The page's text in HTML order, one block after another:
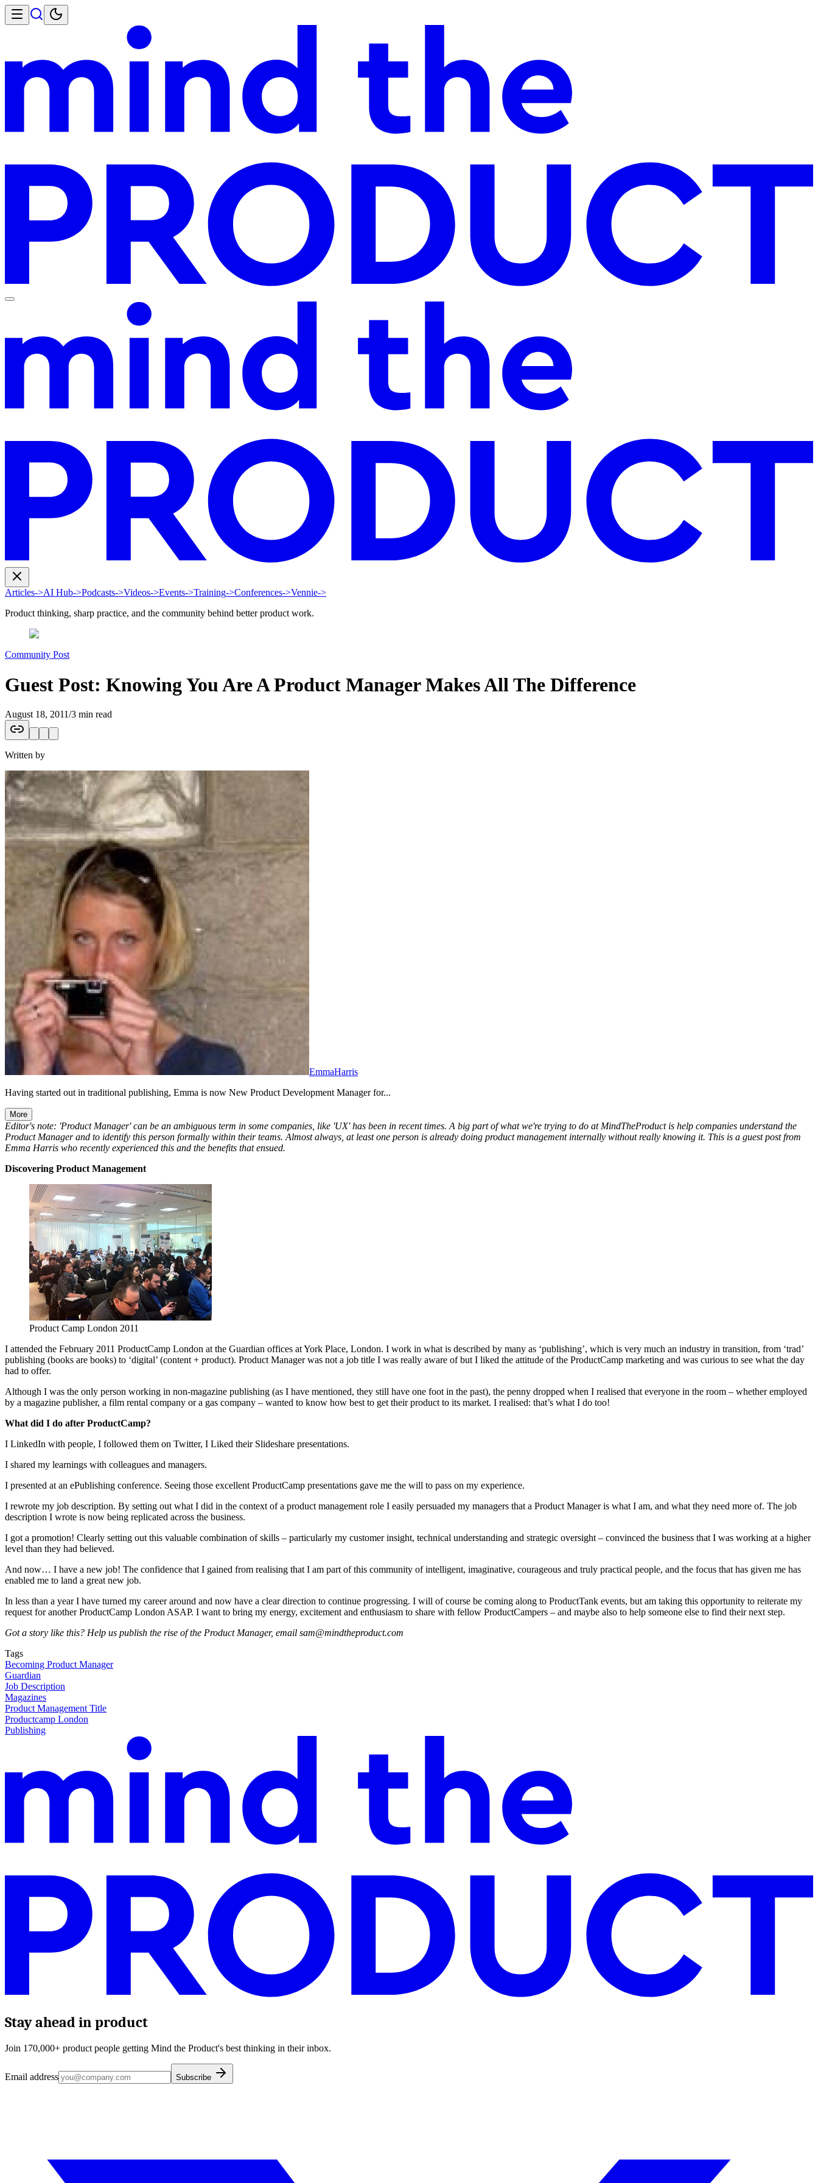
Articles->AI Hub->Podcasts->Videos->Events->Training->Conferences->Vennie->
Product thinking, sharp practice, and the community behind better product work.
Community Post
Guest Post: Knowing You Are A Product Manager Makes All The Difference
August 18, 2011/3 min read
Written by
EmmaHarris
Having started out in traditional publishing, Emma is now New Product Development Manager for...
More
Editor's note: 'Product Manager' can be an ambiguous term in some companies, like 'UX' has been in recent times. A big part of what we're trying to do at MindTheProduct is help companies understand the
Product Manager and to identify this person formally within their teams. Almost always, at least one person is already doing product management internally without really knowing it. This is a guest post from
Emma Harris who recently experienced this and the benefits that ensued.
Discovering Product Management
Product Camp London 2011
I attended the February 2011 ProductCamp London at the Guardian offices at York Place, London. I work in what is described by many as ‘publishing’, which is very much an industry in transition, from ‘trad’
publishing (books are books) to ‘digital’ (content + product). Product Manager was not a job title I was really aware of but I liked the attitude of the ProductCamp marketing and was curious to see what the day
had to offer.
Although I was the only person working in non-magazine publishing (as I have mentioned, they still have one foot in the past), the penny dropped when I realised that everyone in the room – whether employed
by a magazine publisher, a film rental company or a gas company – wanted to know how best to get their product to its market. I realised: that’s what I do too!
What did I do after ProductCamp?
I LinkedIn with people, I followed them on Twitter, I Liked their Slideshare presentations.
I shared my learnings with colleagues and managers.
I presented at an ePublishing conference. Seeing those excellent ProductCamp presentations gave me the will to pass on my experience.
I rewrote my job description. By setting out what I did in the context of a product management role I easily persuaded my managers that a Product Manager is what I am, and what they need more of. The job
description I wrote is now being replicated across the business.
I got a promotion! Clearly setting out this valuable combination of skills – particularly my customer insight, technical understanding and strategic oversight – convinced the business that I was working at a higher
level than they had believed.
And now… I have a new job! The confidence that I gained from realising that I am part of this community of intelligent, imaginative, courageous and truly practical people, and the focus that has given me has
enabled me to land a great new job.
In less than a year I have turned my career around and now have a clear direction to continue progressing. I will of course be coming along to ProductTank events, but am taking this opportunity to reiterate my
request for another ProductCamp London ASAP. I want to bring my energy, excitement and enthusiasm to share with fellow ProductCampers – and maybe also to help someone else to find their next step.
Got a story like this? Help us publish the rise of the Product Manager, email sam@mindtheproduct.com
Tags
Becoming Product Manager
Guardian
Job Description
Magazines
Product Management Title
Productcamp London
Publishing
Stay ahead in product
Join 170,000+ product people getting Mind the Product's best thinking in their inbox.
Email address Subscribe